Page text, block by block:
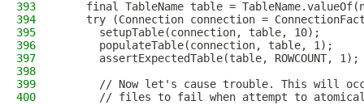
393
final TableName table =
394
try (Connection connection =
395
      setupTable(connection, table, 10);
396
      populateTable(connection, table, 1);
397
      assertExpectedTable(table, ROWCOUNT, 1);
398
399
// Now let's cause trouble. This will
400
// files to fail when attempt to